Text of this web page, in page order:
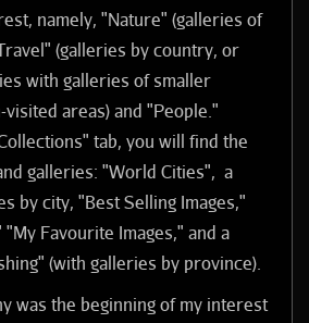
namely, "Nature" (galleries of
(galleries by country, or
with galleries of smaller
areas) and "People."
tab, you will find the
galleries: "World Cities", a
by city, "Best Selling Images,"
Favourite Images," and a
(with galleries by province).
was the beginning of my interest